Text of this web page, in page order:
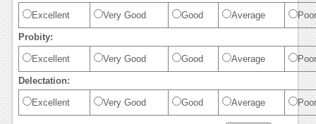
Excellent Very Good Good Average Poor
Probity:
Excellent Very Good Good Average Poor
Delectation:
Excellent Very Good Good Average Poor